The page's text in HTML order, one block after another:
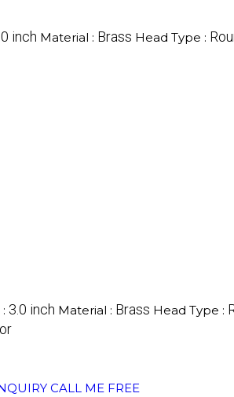
inch Material : Brass Head Type :
3.0 inch Material : Brass Head Type :
CALL ME FREE